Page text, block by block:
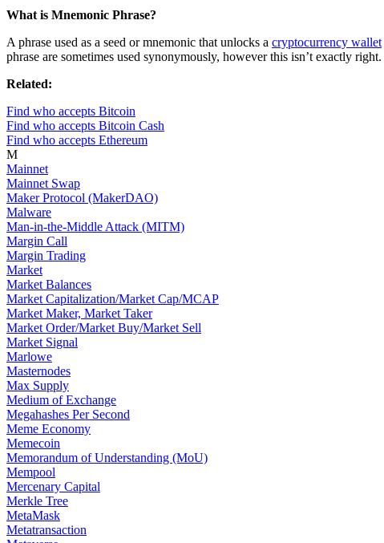
What is Mnemonic Phrase?
A phrase used as a seed or mnemonic that unlocks a cryptocurrency wallet
phrase are sometimes used synonymously, however this isn’t exactly right.
Related:
Find who accepts Bitcoin
Find who accepts Bitcoin Cash
Find who accepts Ethereum
M
Mainnet
Mainnet Swap
Maker Protocol (MakerDAO)
Malware
Man-in-the-Middle Attack (MITM)
Margin Call
Margin Trading
Market
Market Balances
Market Capitalization/Market Cap/MCAP
Market Maker, Market Taker
Market Order/Market Buy/Market Sell
Market Signal
Marlowe
Masternodes
Max Supply
Medium of Exchange
Megahashes Per Second
Meme Economy
Memecoin
Memorandum of Understanding (MoU)
Mempool
Mercenary Capital
Merkle Tree
MetaMask
Metatransaction